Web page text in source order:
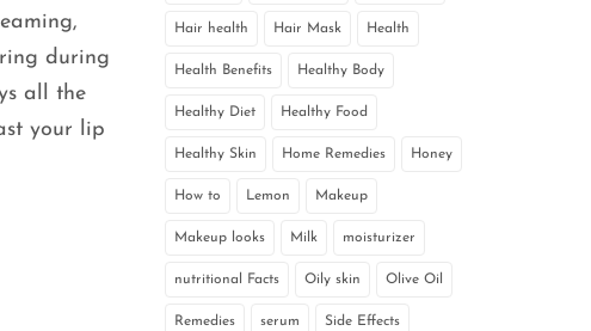
during
all the
your lip
Hair health Hair Mask Health
Health Benefits Healthy Body
Healthy Diet Healthy Food
Healthy Skin Home Remedies Honey
How to Lemon Makeup
Makeup looks Milk moisturizer
nutritional Facts Oily skin Olive Oil
Remedies serum Side Effects